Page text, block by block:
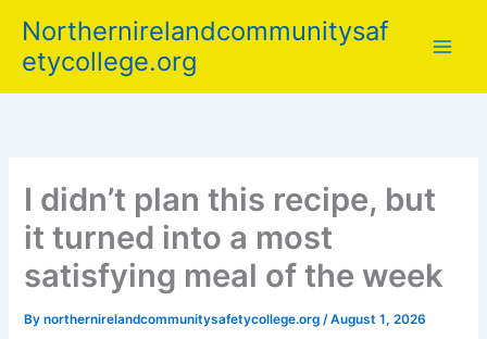
content
Northernirelandcommunitysaf
etycollege.org
I didn’t plan this recipe, but
it turned into a most
satisfying meal of the week
Bynorthernirelandcommunitysafetycollege.org/August 1, 2026